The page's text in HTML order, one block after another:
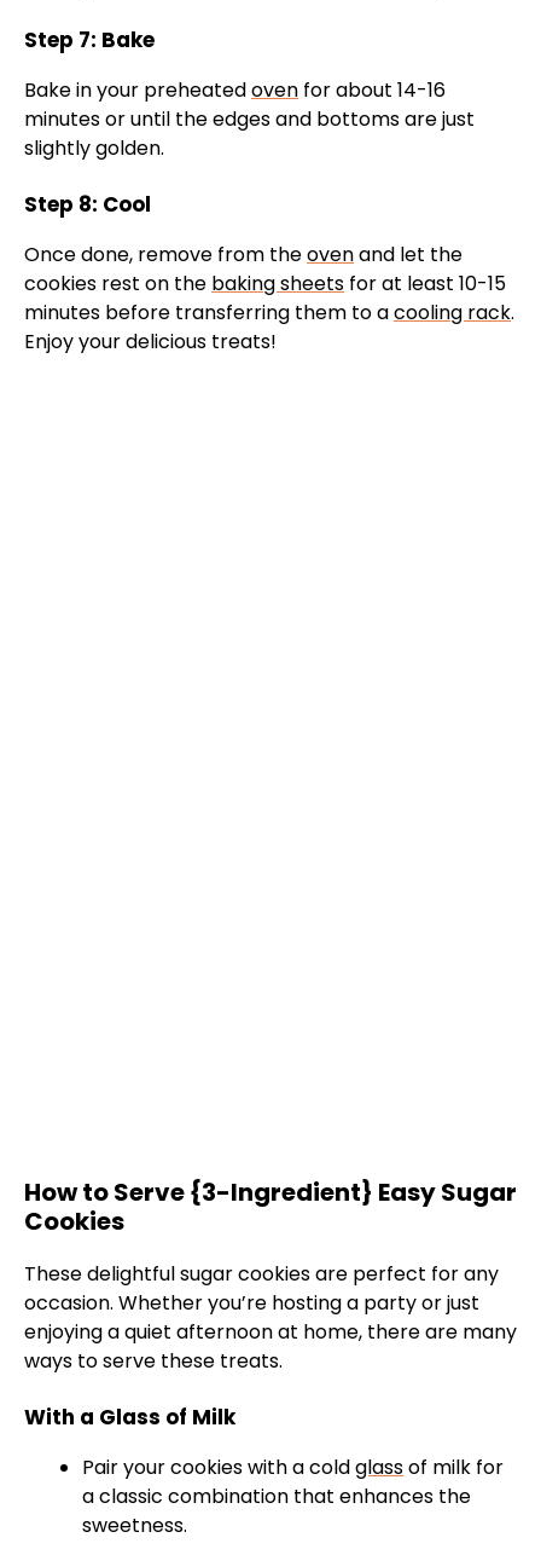
Step 7: Bake
Bake in your preheatedoven for about 14-16
minutes or until the edges and bottoms are just
slightly golden.
Step 8: Cool
Once done, remove from theovenand let the
cookies rest on the baking sheets for at least 10-15
minutes before transferring them to acooling rack.
Enjoy your delicious treats!
How to Serve {3-Ingredient} Easy Sugar
Cookies
These delightful sugar cookies are perfect for any
occasion. Whether you’re hosting a party or just
enjoying a quiet afternoon at home, there are many
ways to serve these treats.
With a Glass of Milk
Pair your cookies with a coldglassof milk for
a classic combination that enhances the
sweetness.